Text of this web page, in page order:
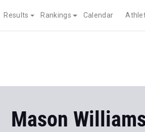
Results Rankings Calendar
Mason